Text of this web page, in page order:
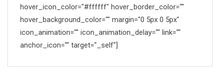
hover_icon_color="#ffffff" hover_border_color=""
hover_background_color="" margin="0 5px 0 5px"
icon_animation="" icon_animation_delay="" link=""
anchor_icon="" target="_self"]